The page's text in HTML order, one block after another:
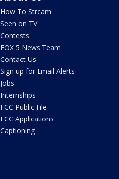
How To Stream
Seen on TV
Contests
FOX 5 News Team
Contact Us
Sign up for Email Alerts
Jobs
Internships
FCC Public File
FCC Applications
Captioning